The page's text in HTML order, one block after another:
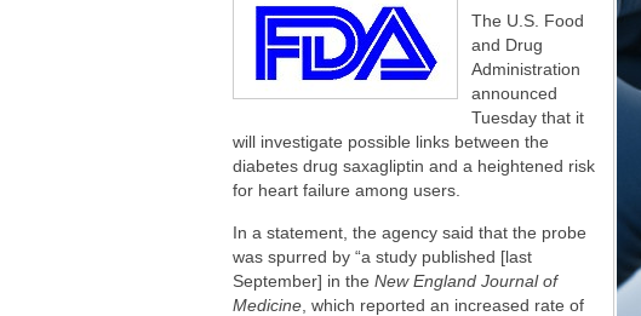
Are You Making This Expensive Thermostat Error
How Blue Light Impacts Your Sleep Quality
The U.S. Food
and Drug
Administration
announced
Tuesday that it
will investigate possible links between the
diabetes drug saxagliptin and a heightened risk
for heart failure among users.
In a statement, the agency said that the probe
was spurred by “a study published [last
September] in the New England Journal of
Medicine , which reported an increased rate of